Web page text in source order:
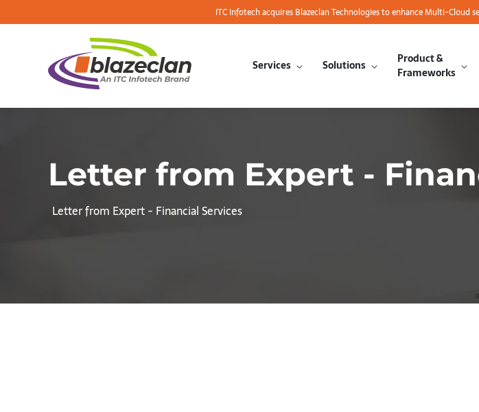
ITC Infotech acquires Blazeclan Technologies to enhance Multi-
Services Solutions
Product &
Frameworks
Letter from Expert -
Letter from Expert - Financial Services